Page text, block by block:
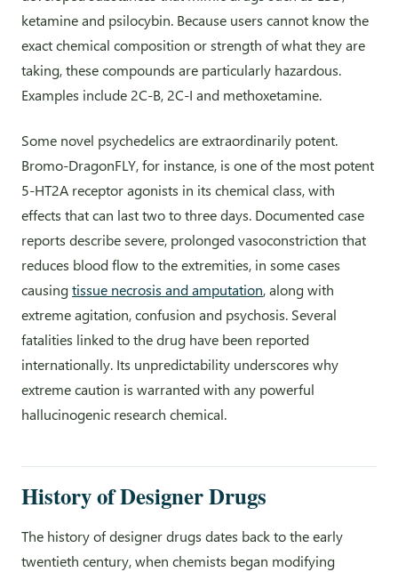
ketamine and psilocybin. Because users cannot know the
exact chemical composition or strength of what they are
taking, these compounds are particularly hazardous.
Examples include 2C-B, 2C-I and methoxetamine.
Some novel psychedelics are extraordinarily potent.
Bromo-DragonFLY, for instance, is one of the most potent
5-HT2A receptor agonists in its chemical class, with
effects that can last two to three days. Documented case
reports describe severe, prolonged vasoconstriction that
reduces blood flow to the extremities, in some cases
causingtissue necrosis and amputation, along with
extreme agitation, confusion and psychosis. Several
fatalities linked to the drug have been reported
internationally. Its unpredictability underscores why
extreme caution is warranted with any powerful
hallucinogenic research chemical.
History of Designer Drugs
The history of designer drugs dates back to the early
twentieth century, when chemists began modifying